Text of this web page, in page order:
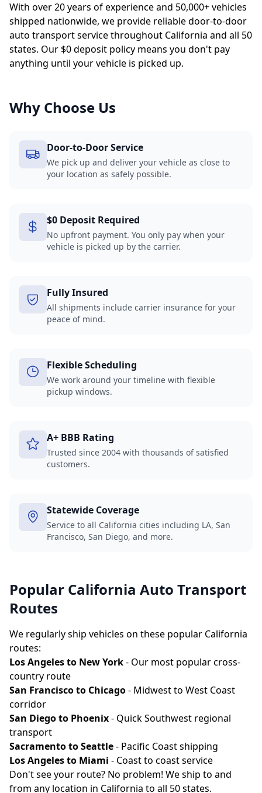
With over 20 years of experience and 50,000+ vehicles
shipped nationwide, we provide reliable door-to-door
auto transport service throughout California and all 50
states. Our $0 deposit policy means you don't pay
anything until your vehicle is picked up.
Why Choose Us
Door-to-Door Service
We pick up and deliver your vehicle as close to
your location as safely possible.
$0 Deposit Required
No upfront payment. You only pay when your
vehicle is picked up by the carrier.
Fully Insured
All shipments include carrier insurance for your
peace of mind.
Flexible Scheduling
We work around your timeline with flexible
pickup windows.
A+ BBB Rating
Trusted since 2004 with thousands of satisfied
customers.
Statewide Coverage
Service to all California cities including LA, San
Francisco, San Diego, and more.
Popular California Auto Transport
Routes
We regularly ship vehicles on these popular California
routes:
Los Angeles to New York- Our most popular cross-
country route
San Francisco to Chicago- Midwest to West Coast
corridor
San Diego to Phoenix- Quick Southwest regional
transport
Sacramento to Seattle- Pacific Coast shipping
Los Angeles to Miami - Coast to coast service
Don't see your route? No problem! We ship to and
from any location in California to all 50 states.